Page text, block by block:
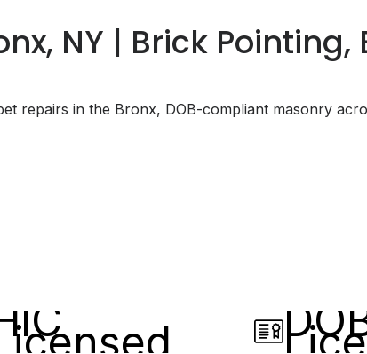
NY | Brick
repairs in the Bronx, DOB-compliant masonry